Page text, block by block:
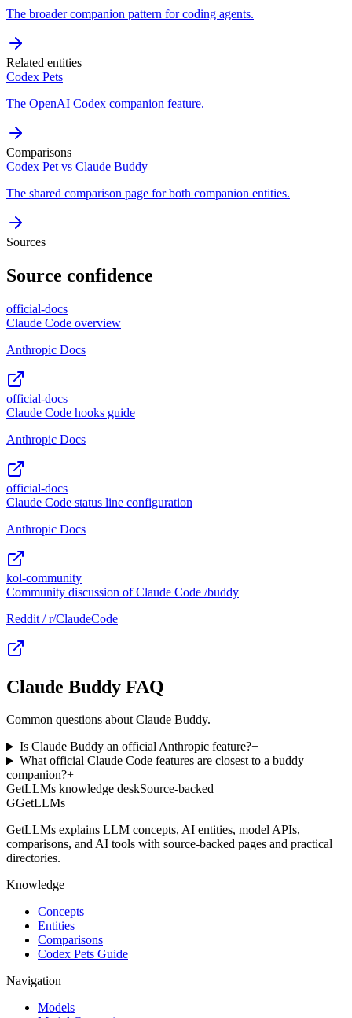
The broader companion pattern for coding agents.
Related entities
Codex Pets
The OpenAI Codex companion feature.
Comparisons
Codex Pet vs Claude Buddy
The shared comparison page for both companion entities.
Sources
Source confidence
official-docs
Claude Code overview
Anthropic Docs
official-docs
Claude Code hooks guide
Anthropic Docs
official-docs
Claude Code status line configuration
Anthropic Docs
kol-community
Community discussion of Claude Code /buddy
Reddit / r/ClaudeCode
Claude Buddy FAQ
Common questions about Claude Buddy.
Is Claude Buddy an official Anthropic feature?+
What official Claude Code features are closest to a buddy
companion?+
GetLLMs knowledge deskSource-backed
GGetLLMs
GetLLMs explains LLM concepts, AI entities, model APIs,
comparisons, and AI tools with source-backed pages and practical
directories.
Knowledge
Concepts
Entities
Comparisons
Codex Pets Guide
Navigation
Models